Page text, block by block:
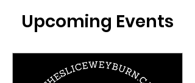
Upcoming Events